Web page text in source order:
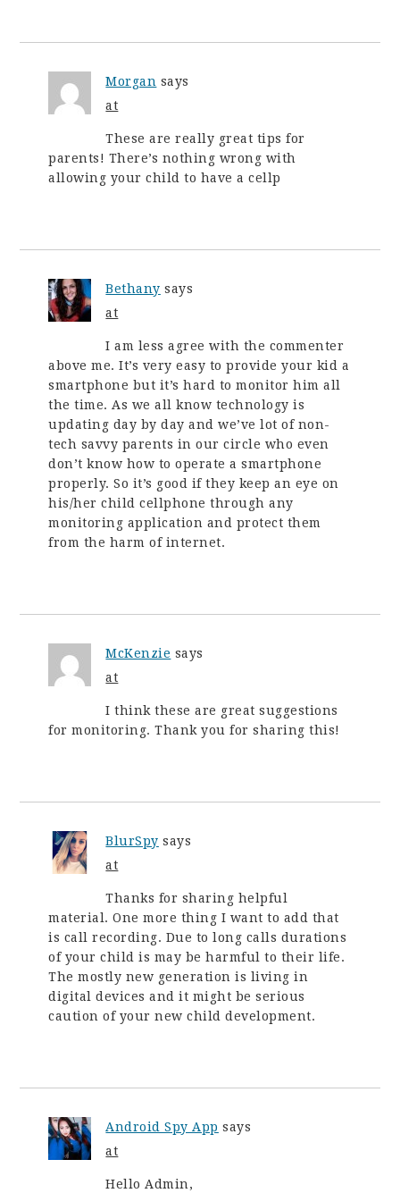
Morgan says
at
These are really great tips for
parents! There’s nothing wrong with
allowing your child to have a cellp
Bethany says
at
I am less agree with the commenter
above me. It’s very easy to provide your kid a
smartphone but it’s hard to monitor him all
the time. As we all know technology is
updating day by day and we’ve lot of non-
tech savvy parents in our circle who even
don’t know how to operate a smartphone
properly. So it’s good if they keep an eye on
his/her child cellphone through any
monitoring application and protect them
from the harm of internet.
McKenzie says
at
I think these are great suggestions
for monitoring. Thank you for sharing this!
BlurSpy says
at
Thanks for sharing helpful
material. One more thing I want to add that
is call recording. Due to long calls durations
of your child is may be harmful to their life.
The mostly new generation is living in
digital devices and it might be serious
caution of your new child development.
Android Spy App says
at
Hello Admin,